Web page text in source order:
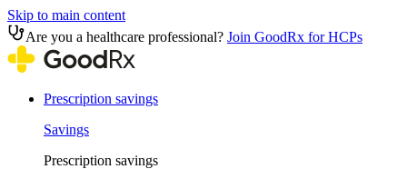
Skip to main content
Are you a healthcare professional? Join GoodRx for HCPs
Prescription savings
Savings
Prescription savings